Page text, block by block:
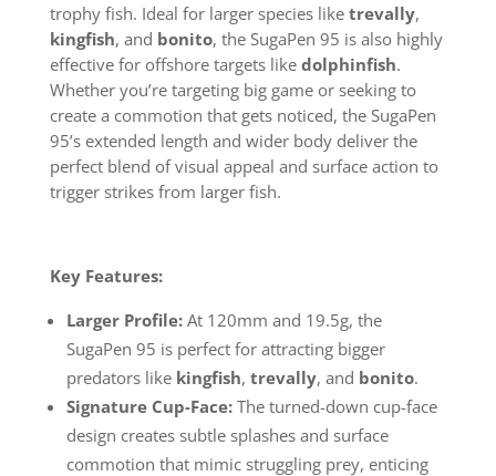
trophy fish. Ideal for larger species like trevally,
kingfish, and bonito, the SugaPen 95 is also highly
effective for offshore targets like dolphinfish.
Whether you’re targeting big game or seeking to
create a commotion that gets noticed, the SugaPen
95’s extended length and wider body deliver the
perfect blend of visual appeal and surface action to
trigger strikes from larger fish.
Key Features:
Larger Profile:At 120mm and 19.5g, the
SugaPen 95 is perfect for attracting bigger
predators like kingfish, trevally, and bonito.
Signature Cup-Face:The turned-down cup-face
design creates subtle splashes and surface
commotion that mimic struggling prey, enticing